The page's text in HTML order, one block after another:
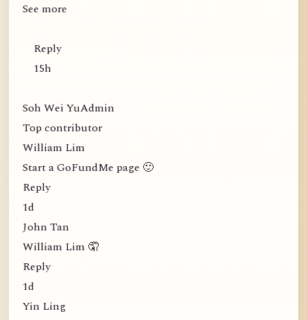
See more
Reply
15h
Soh Wei YuAdmin
Top contributor
William Lim
Start a GoFundMe page 🙂
Reply
1d
John Tan
William Lim 🤦
Reply
1d
Yin Ling